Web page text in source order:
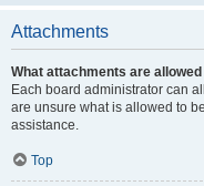
Attachments
What attachments are
Each board administrator can
are unsure what is allowed to
assistance.
Top